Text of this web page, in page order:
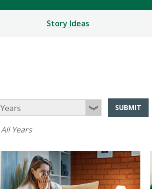
Story Ideas
SUBMIT
All Years